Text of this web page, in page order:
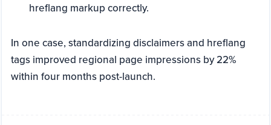
hreflang markup correctly.
In one case, standardizing disclaimers and hreflang
tags improved regional page impressions by 22%
within four months post-launch.